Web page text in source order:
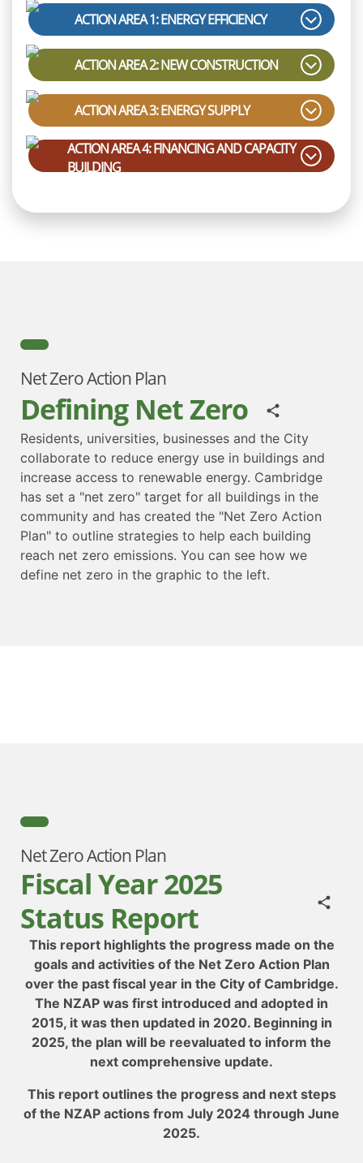
ACTION AREA 1: ENERGY EFFICIENCY
ACTION AREA 2: NEW CONSTRUCTION
ACTION AREA 3: ENERGY SUPPLY
ACTION AREA 4: FINANCING AND CAPACITY
BUILDING
Net Zero Action Plan
Defining Net Zero
Residents, universities, businesses and the City
collaborate to reduce energy use in buildings and
increase access to renewable energy. Cambridge
has set a "net zero" target for all buildings in the
community and has created the "Net Zero Action
Plan" to outline strategies to help each building
reach net zero emissions. You can see how we
define net zero in the graphic to the left.
Net Zero Action Plan
Fiscal Year 2025
Status Report
This report highlights the progress made on the
goals and activities of the Net Zero Action Plan
over the past fiscal year in the City of Cambridge.
The NZAP was first introduced and adopted in
2015, it was then updated in 2020. Beginning in
2025, the plan will be reevaluated to inform the
next comprehensive update.
This report outlines the progress and next steps
of the NZAP actions from July 2024 through June
2025.